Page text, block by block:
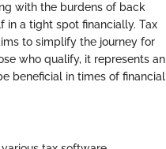
with the burdens of back
in a tight spot financially. Tax
to simplify the journey for
who qualify, it represents an
beneficial in times of financial